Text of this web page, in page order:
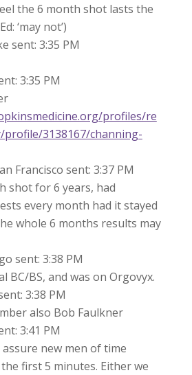
the 6 month shot lasts the
‘may not’)
sent: 3:35 PM
3:35 PM
profiles/re
3138167/channing-
Francisco sent: 3:37 PM
shot for 6 years, had
every month had it stayed
whole 6 months results may
sent: 3:38 PM
BC/BS, and was on Orgovyx.
3:38 PM
also Bob Faulkner
3:41 PM
assure new men of time
first 5 minutes. Either we